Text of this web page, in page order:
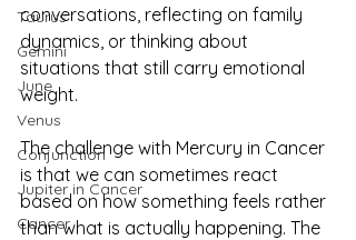
Taurus
Gemini
June
Venus
Conjunction
Jupiter in Cancer
Cancer
conversations, reflecting on family
dynamics, or thinking about
situations that still carry emotional
weight.
The challenge with Mercury in Cancer
is that we can sometimes react
based on how something feels rather
than what is actually happening. The